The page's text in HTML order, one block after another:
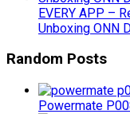
EVERY APP –
Unboxing ONN
Random Posts
Powermate